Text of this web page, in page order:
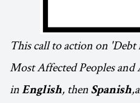
This call to action on
Most Affected Peoples and
in English, then Spanish